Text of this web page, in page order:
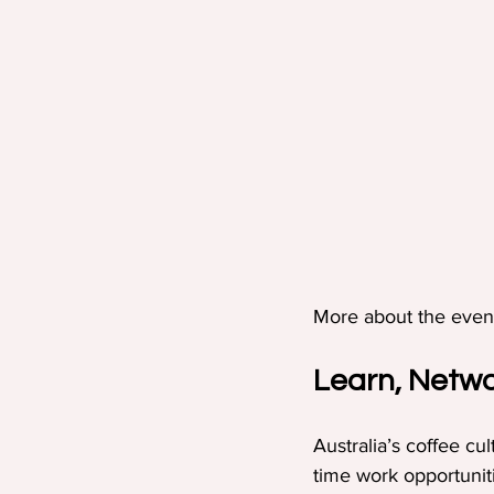
More about the
Learn,
Australia’s coffee
time work